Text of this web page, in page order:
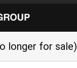
longer for sale)